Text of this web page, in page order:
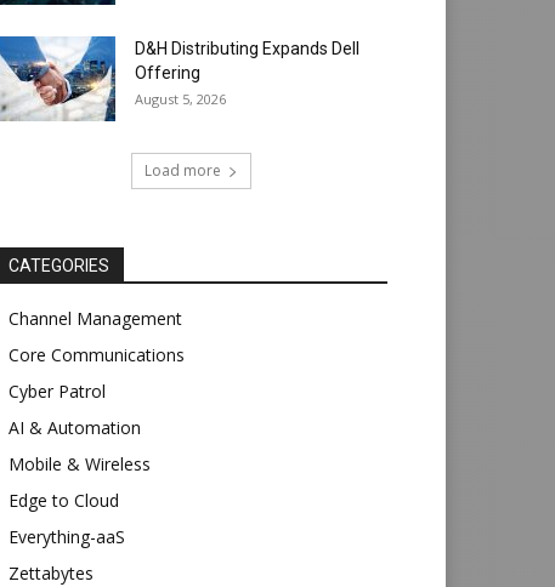
D&H Distributing Expands Dell
Offering
August 5, 2026
Load more
CATEGORIES
Channel Management
Core Communications
Cyber Patrol
AI & Automation
Mobile & Wireless
Edge to Cloud
Everything-aaS
Zettabytes